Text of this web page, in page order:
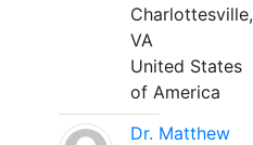
Charlottesville,
VA
United States
of America
Dr. Matthew